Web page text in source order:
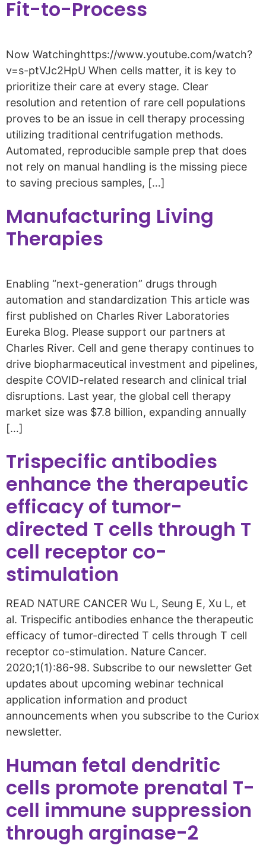
Fit-to-Process
Now Watchinghttps://www.youtube.com/watch?
v=s-ptVJc2HpU When cells matter, it is key to
prioritize their care at every stage. Clear
resolution and retention of rare cell populations
proves to be an issue in cell therapy processing
utilizing traditional centrifugation methods.
Automated, reproducible sample prep that does
not rely on manual handling is the missing piece
to saving precious samples, […]
Manufacturing Living
Therapies
Enabling “next-generation” drugs through
automation and standardization This article was
first published on Charles River Laboratories
Eureka Blog. Please support our partners at
Charles River. Cell and gene therapy continues to
drive biopharmaceutical investment and pipelines,
despite COVID-related research and clinical trial
disruptions. Last year, the global cell therapy
market size was $7.8 billion, expanding annually
[…]
Trispecific antibodies
enhance the therapeutic
efficacy of tumor-
directed T cells through T
cell receptor co-
stimulation
READ NATURE CANCER Wu L, Seung E, Xu L, et
al. Trispecific antibodies enhance the therapeutic
efficacy of tumor-directed T cells through T cell
receptor co-stimulation. Nature Cancer.
2020;1(1):86-98. Subscribe to our newsletter Get
updates about upcoming webinar technical
application information and product
announcements when you subscribe to the Curiox
newsletter.
Human fetal dendritic
cells promote prenatal T-
cell immune suppression
through arginase-2